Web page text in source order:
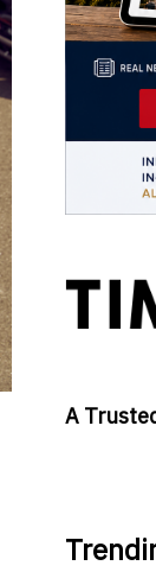
A